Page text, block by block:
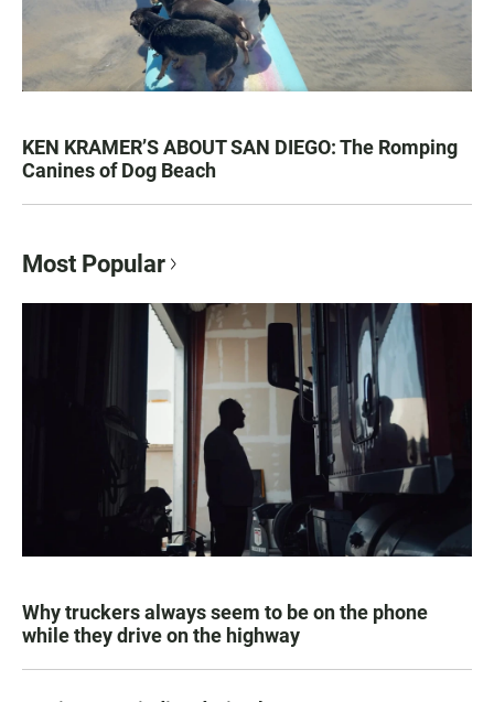
KEN KRAMER’S ABOUT SAN DIEGO: The Romping
Canines of Dog Beach
Most Popular
Why truckers always seem to be on the phone
while they drive on the highway